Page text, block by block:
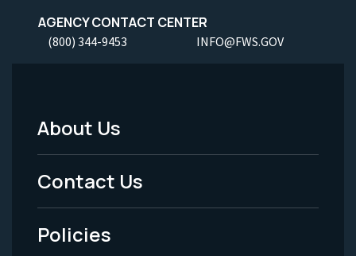
AGENCY CONTACT CENTER
(800) 344-9453 INFO@FWS.GOV
Footer
Menu
-
Legal
About Us
Contact Us
Policies